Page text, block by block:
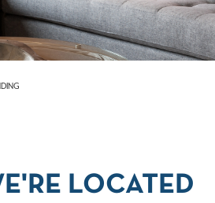
LOCATED